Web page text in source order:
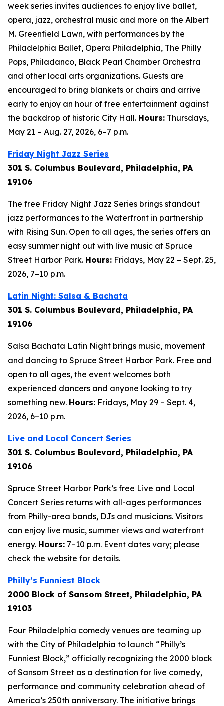
week series invites audiences to enjoy live ballet,
opera, jazz, orchestral music and more on the Albert
M. Greenfield Lawn, with performances by the
Philadelphia Ballet, Opera Philadelphia, The Philly
Pops, Philadanco, Black Pearl Chamber Orchestra
and other local arts organizations. Guests are
encouraged to bring blankets or chairs and arrive
early to enjoy an hour of free entertainment against
the backdrop of historic City Hall. Hours: Thursdays,
May 21 – Aug. 27, 2026, 6–7 p.m.
Friday Night Jazz Series
301 S. Columbus Boulevard, Philadelphia, PA
19106
The free Friday Night Jazz Series brings standout
jazz performances to the Waterfront in partnership
with Rising Sun. Open to all ages, the series offers an
easy summer night out with live music at Spruce
Street Harbor Park. Hours: Fridays, May 22 – Sept. 25,
2026, 7–10 p.m.
Latin Night: Salsa & Bachata
301 S. Columbus Boulevard, Philadelphia, PA
19106
Salsa Bachata Latin Night brings music, movement
and dancing to Spruce Street Harbor Park. Free and
open to all ages, the event welcomes both
experienced dancers and anyone looking to try
something new. Hours: Fridays, May 29 – Sept. 4,
2026, 6–10 p.m.
Live and Local Concert Series
301 S. Columbus Boulevard, Philadelphia, PA
19106
Spruce Street Harbor Park’s free Live and Local
Concert Series returns with all-ages performances
from Philly-area bands, DJs and musicians. Visitors
can enjoy live music, summer views and waterfront
energy. Hours: 7–10 p.m. Event dates vary; please
check the website for details.
Philly’s Funniest Block
2000 Block of Sansom Street, Philadelphia, PA
19103
Four Philadelphia comedy venues are teaming up
with the City of Philadelphia to launch “Philly’s
Funniest Block,” officially recognizing the 2000 block
of Sansom Street as a destination for live comedy,
performance and community celebration ahead of
America’s 250th anniversary. The initiative brings